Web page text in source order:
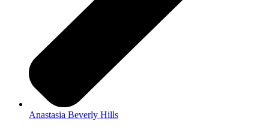
Anastasia Beverly Hills